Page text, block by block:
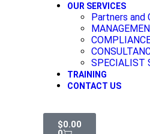
OUR SERVICES
Partners and
SPECIALIST
TRAINING
CONTACT US
$0.00